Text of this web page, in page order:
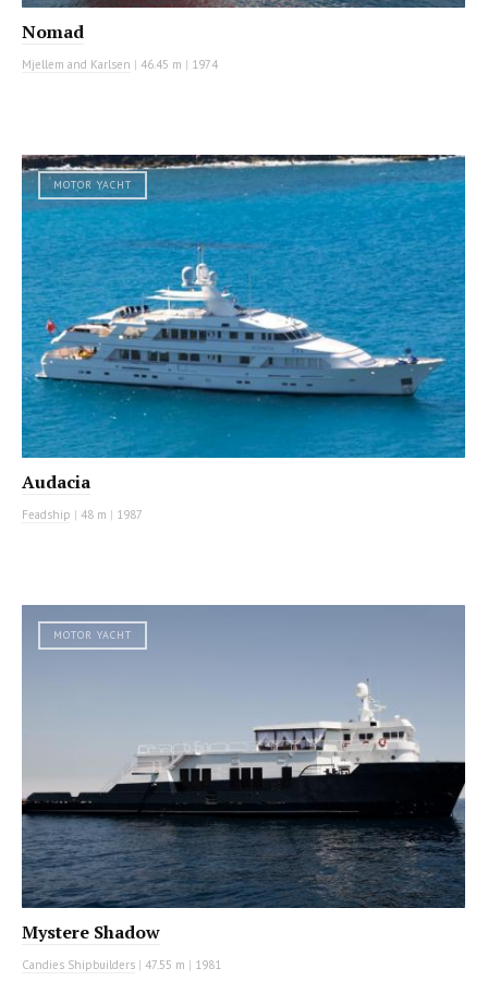
Nomad
Mjellem and Karlsen | 46.45 m | 1974
MOTOR YACHT
Audacia
Feadship | 48 m | 1987
MOTOR YACHT
Mystere Shadow
Candies Shipbuilders | 47.55 m | 1981